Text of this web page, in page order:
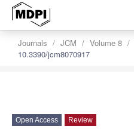
Journals JCM Volume 8
10.3390/jcm8070917
Open Access Review